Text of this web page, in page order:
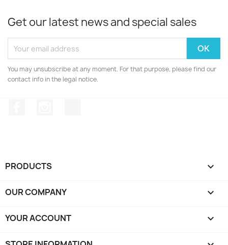
Get our latest news and special sales
You may unsubscribe at any moment. For that purpose, please find our
contact info in the legal notice.
PRODUCTS 
OUR COMPANY 
YOUR ACCOUNT 